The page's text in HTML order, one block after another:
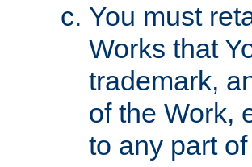
You must
Works that
trademark,
of the Work,
to any part